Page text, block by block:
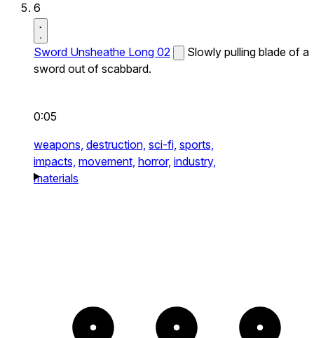
6
Sword Unsheathe Long 02
Slowly pulling blade of a
sword out of scabbard.
0:05
weapons, destruction, sci-fi, sports,
impacts, movement, horror, industry,
materials